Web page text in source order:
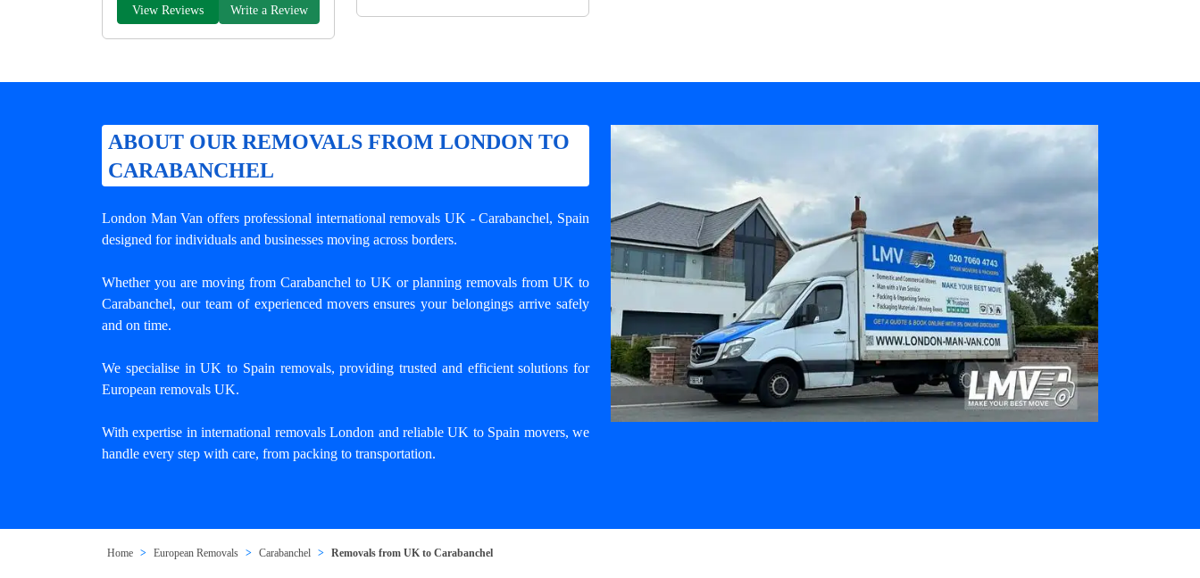
View Reviews Write a Review
ABOUT OUR REMOVALS FROM LONDON TO
CARABANCHEL
London Man Van offers professional international removals UK - Carabanchel, Spain
designed for individuals and businesses moving across borders.
Whether you are moving from Carabanchel to UK or planning removals from UK to
Carabanchel, our team of experienced movers ensures your belongings arrive safely
and on time.
We specialise in UK to Spain removals, providing trusted and efficient solutions for
European removals UK.
With expertise in international removals London and reliable UK to Spain movers, we
handle every step with care, from packing to transportation.
Home European Removals Carabanchel Removals from UK to Carabanchel